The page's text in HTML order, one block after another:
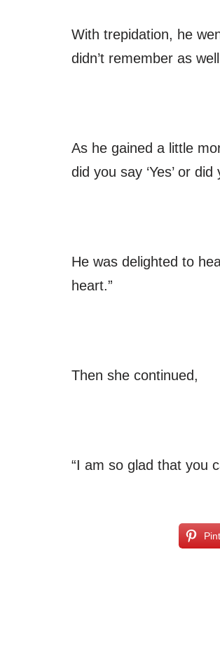
With trepidation, he
didn’t remember as
As he gained a little
did you say ‘Yes’ or did
He was delighted to
heart.”
Then she continued,
“I am so glad that you